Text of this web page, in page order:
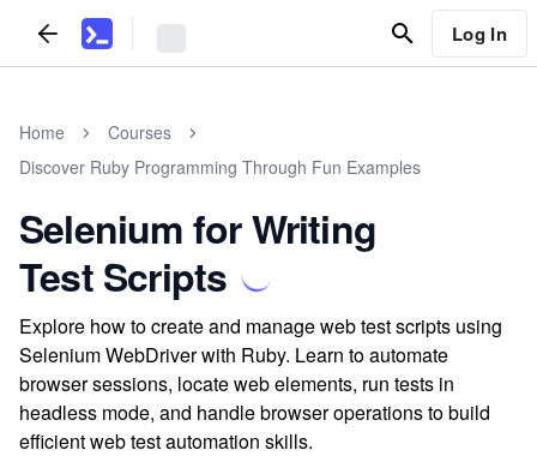
Log In
Home
Courses
Discover Ruby Programming Through Fun Examples
Selenium for Writing
Test Scripts
Explore how to create and manage web test scripts using
Selenium WebDriver with Ruby. Learn to automate
browser sessions, locate web elements, run tests in
headless mode, and handle browser operations to build
efficient web test automation skills.